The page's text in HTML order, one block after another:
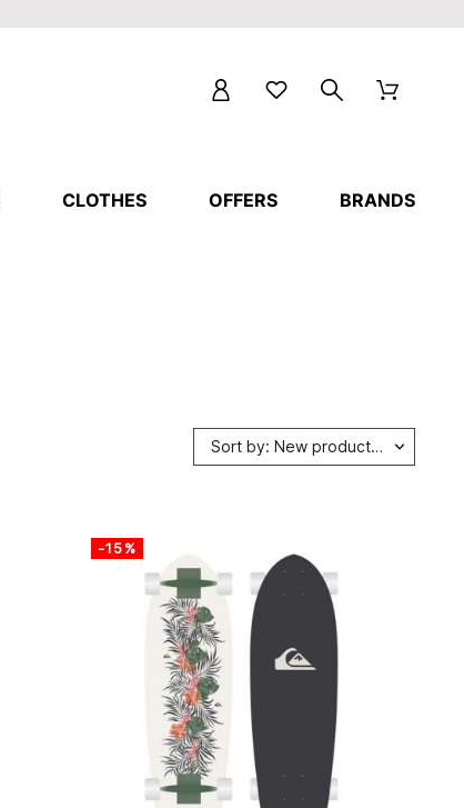
CLOTHES OFFERS BRANDS
Sort by: New products first
-15%